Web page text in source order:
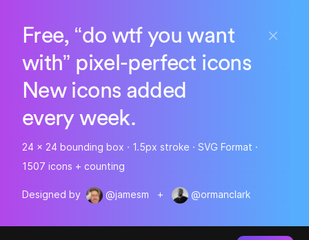
Free, “do wtf you want
with” pixel-perfect icons
New icons added
every week.
24 x 24 bounding box · 1.5px stroke · SVG Format ·
1507 icons + counting
Designed by @jamesm + @ormanclark